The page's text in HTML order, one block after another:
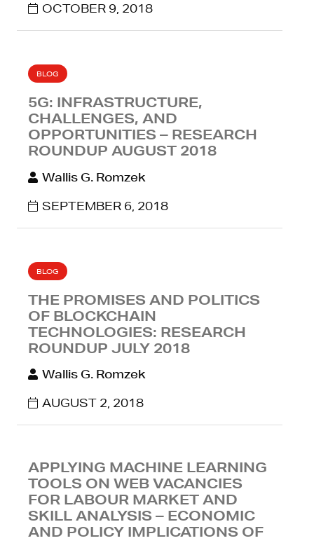
OCTOBER 9, 2018
BLOG
5G: INFRASTRUCTURE,
CHALLENGES, AND
OPPORTUNITIES – RESEARCH
ROUNDUP AUGUST 2018
Wallis G. Romzek
SEPTEMBER 6, 2018
BLOG
THE PROMISES AND POLITICS
OF BLOCKCHAIN
TECHNOLOGIES: RESEARCH
ROUNDUP JULY 2018
Wallis G. Romzek
AUGUST 2, 2018
APPLYING MACHINE LEARNING
TOOLS ON WEB VACANCIES
FOR LABOUR MARKET AND
SKILL ANALYSIS – ECONOMIC
AND POLICY IMPLICATIONS OF